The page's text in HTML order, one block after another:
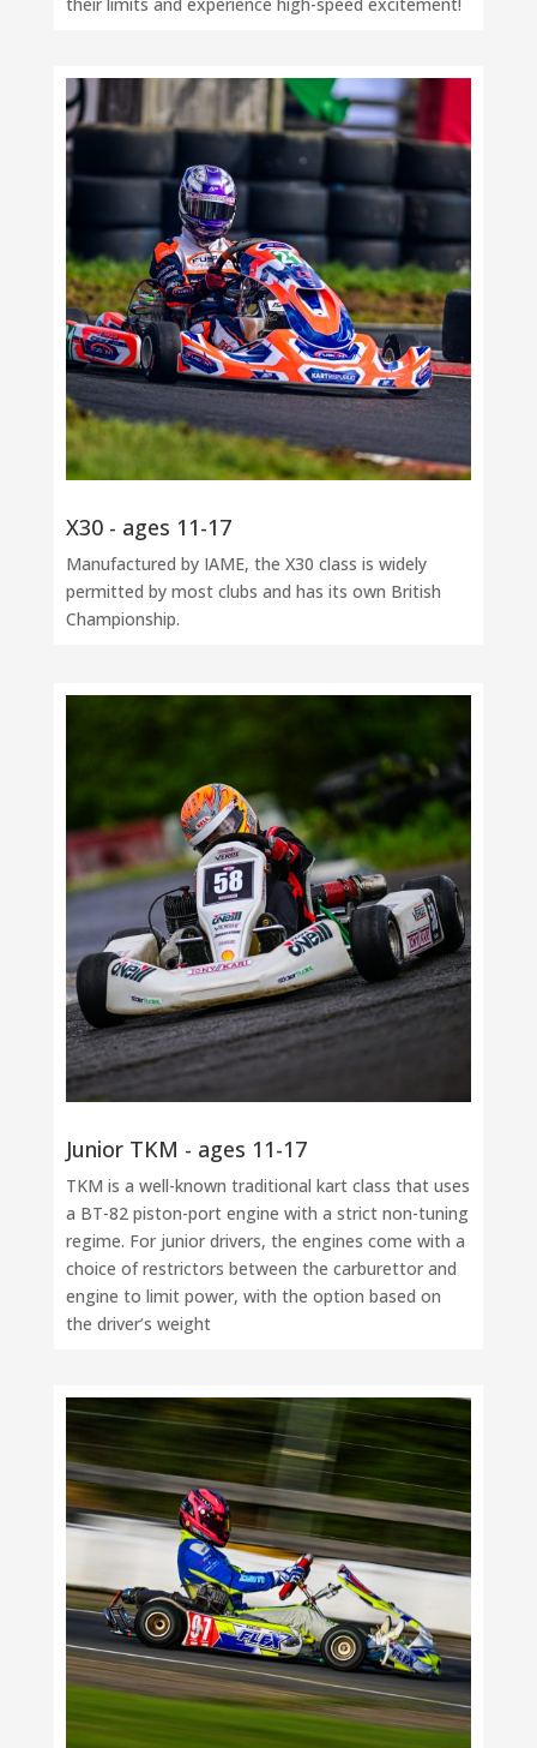
their limits and experience high-speed excitement!
X30 - ages 11-17
Manufactured by IAME, the X30 class is widely
permitted by most clubs and has its own British
Championship.
Junior TKM - ages 11-17
TKM is a well-known traditional kart class that uses
a BT-82 piston-port engine with a strict non-tuning
regime. For junior drivers, the engines come with a
choice of restrictors between the carburettor and
engine to limit power, with the option based on
the driver’s weight